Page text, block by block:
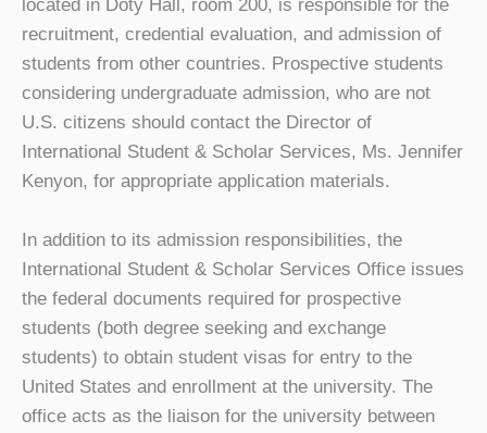
located in Doty Hall, room 200, is responsible for the
recruitment, credential evaluation, and admission of
students from other countries. Prospective students
considering undergraduate admission, who are not
U.S. citizens should contact the Director of
International Student & Scholar Services, Ms. Jennifer
Kenyon, for appropriate application materials.
In addition to its admission responsibilities, the
International Student & Scholar Services Office issues
the federal documents required for prospective
students (both degree seeking and exchange
students) to obtain student visas for entry to the
United States and enrollment at the university. The
office acts as the liaison for the university between